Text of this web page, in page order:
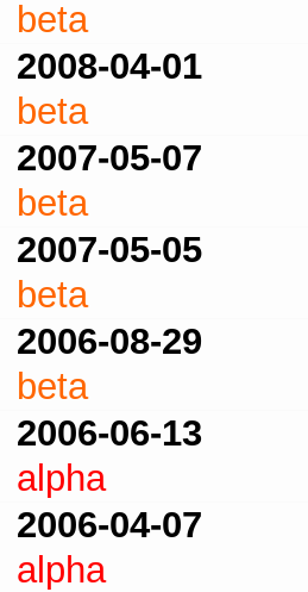
beta
2008-04-01
beta
2007-05-07
beta
2007-05-05
beta
2006-08-29
beta
2006-06-13
alpha
2006-04-07
alpha